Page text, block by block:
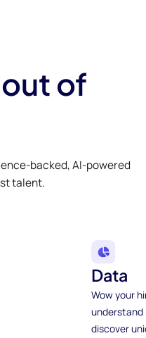
of
backed, AI-powered
talent.
Data
Wow your
understand
discover